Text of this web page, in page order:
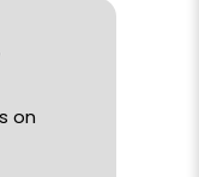
on